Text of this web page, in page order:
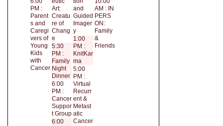
PM :
Parent
s and
Caregi
vers of
Young
Kids
with
Cancer
Art:
Creatu
re of
Chang
e
5:30
PM :
Family
Night
Dinner
6:00
PM :
Cancer
Suppor
t Group
6:00
and
Guided
Imager
y
1:00
PM :
KnitKar
ma
5:00
PM :
Virtual
Recurr
ent &
Metast
atic
Cancer
AM : IN
PERS
ON:
Family
&
Friends